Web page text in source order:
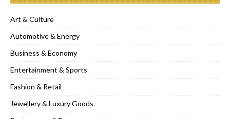
Art & Culture
Automotive & Energy
Business & Economy
Entertainment & Sports
Fashion & Retail
Jewellery & Luxury Goods